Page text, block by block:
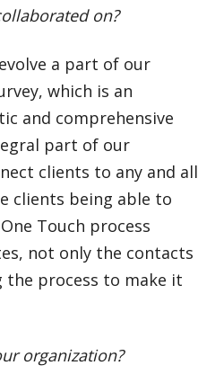
on?
a part of our
which is an
and comprehensive
part of our
clients to any and all
clients being able to
Touch process
not only the contacts
process to make it
organization?